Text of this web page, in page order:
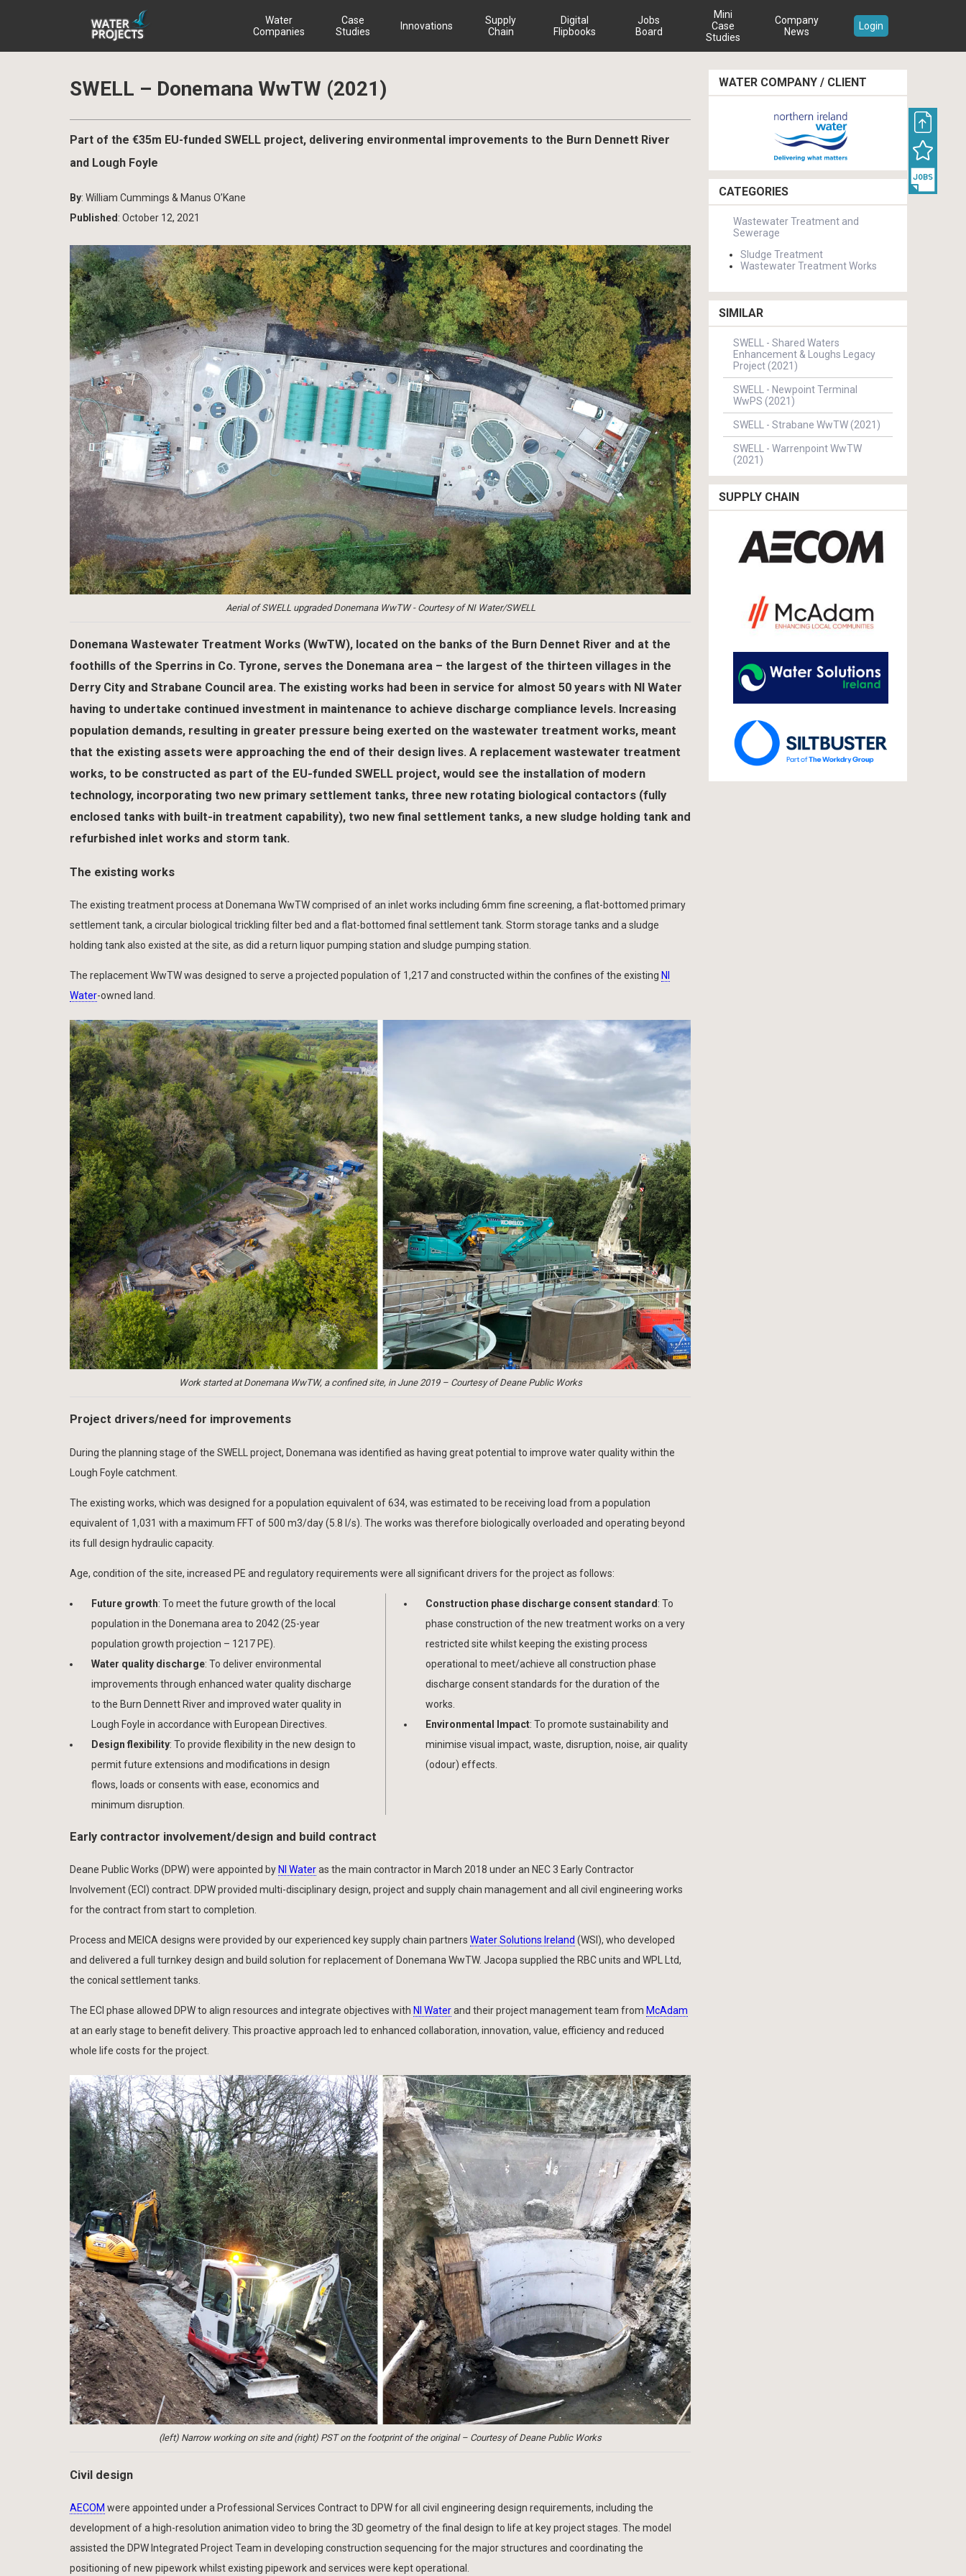
Water
Companies
Case
Studies
Innovations
Supply
Chain
Digital
Flipbooks
Jobs
Board
Mini
Case
Studies
Company
News
Login
SWELL – Donemana WwTW (2021)
Part of the €35m EU-funded SWELL project, delivering environmental improvements to the Burn Dennett River
and Lough Foyle
By: William Cummings & Manus O’Kane
Published : October 12, 2021
Aerial of SWELL upgraded Donemana WwTW - Courtesy of NI Water/SWELL
Donemana Wastewater Treatment Works (WwTW), located on the banks of the Burn Dennet River and at the
foothills of the Sperrins in Co. Tyrone, serves the Donemana area – the largest of the thirteen villages in the
Derry City and Strabane Council area. The existing works had been in service for almost 50 years with NI Water
having to undertake continued investment in maintenance to achieve discharge compliance levels. Increasing
population demands, resulting in greater pressure being exerted on the wastewater treatment works, meant
that the existing assets were approaching the end of their design lives. A replacement wastewater treatment
works, to be constructed as part of the EU-funded SWELL project, would see the installation of modern
technology, incorporating two new primary settlement tanks, three new rotating biological contactors (fully
enclosed tanks with built-in treatment capability), two new final settlement tanks, a new sludge holding tank and
refurbished inlet works and storm tank.
The existing works
The existing treatment process at Donemana WwTW comprised of an inlet works including 6mm fine screening, a flat-bottomed primary
settlement tank, a circular biological trickling filter bed and a flat-bottomed final settlement tank. Storm storage tanks and a sludge
holding tank also existed at the site, as did a return liquor pumping station and sludge pumping station.
The replacement WwTW was designed to serve a projected population of 1,217 and constructed within the confines of the existing NI
Water-owned land.
Work started at Donemana WwTW, a confined site, in June 2019 – Courtesy of Deane Public Works
Project drivers/need for improvements
During the planning stage of the SWELL project, Donemana was identified as having great potential to improve water quality within the
Lough Foyle catchment.
The existing works, which was designed for a population equivalent of 634, was estimated to be receiving load from a population
equivalent of 1,031 with a maximum FFT of 500 m3/day (5.8 l/s). The works was therefore biologically overloaded and operating beyond
its full design hydraulic capacity.
Age, condition of the site, increased PE and regulatory requirements were all significant drivers for the project as follows:
Future growth: To meet the future growth of the local
population in the Donemana area to 2042 (25-year
population growth projection – 1217 PE).
Water quality discharge: To deliver environmental
improvements through enhanced water quality discharge
to the Burn Dennett River and improved water quality in
Lough Foyle in accordance with European Directives.
Design flexibility: To provide flexibility in the new design to
permit future extensions and modifications in design
flows, loads or consents with ease, economics and
minimum disruption.
Construction phase discharge consent standard : To
phase construction of the new treatment works on a very
restricted site whilst keeping the existing process
operational to meet/achieve all construction phase
discharge consent standards for the duration of the
works.
Environmental Impact: To promote sustainability and
minimise visual impact, waste, disruption, noise, air quality
(odour) effects.
Early contractor involvement/design and build contract
Deane Public Works (DPW) were appointed by NI Wateras the main contractor in March 2018 under an NEC 3 Early Contractor
Involvement (ECI) contract. DPW provided multi-disciplinary design, project and supply chain management and all civil engineering works
for the contract from start to completion.
Process and MEICA designs were provided by our experienced key supply chain partners Water Solutions Ireland (WSI), who developed
and delivered a full turnkey design and build solution for replacement of Donemana WwTW. Jacopa supplied the RBC units and WPL Ltd,
the conical settlement tanks.
The ECI phase allowed DPW to align resources and integrate objectives with NI Waterand their project management team from McAdam
at an early stage to benefit delivery. This proactive approach led to enhanced collaboration, innovation, value, efficiency and reduced
whole life costs for the project.
(left) Narrow working on site and (right) PST on the footprint of the original – Courtesy of Deane Public Works
Civil design
AECOM were appointed under a Professional Services Contract to DPW for all civil engineering design requirements, including the
development of a high-resolution animation video to bring the 3D geometry of the final design to life at key project stages. The model
assisted the DPW Integrated Project Team in developing construction sequencing for the major structures and coordinating the
positioning of new pipework whilst existing pipework and services were kept operational.
WATER COMPANY / CLIENT
CATEGORIES
Wastewater Treatment and
Sewerage
Sludge Treatment
Wastewater Treatment Works
SIMILAR
SWELL - Shared Waters
Enhancement & Loughs Legacy
Project (2021)
SWELL - Newpoint Terminal
WwPS (2021)
SWELL - Strabane WwTW (2021)
SWELL - Warrenpoint WwTW
(2021)
SUPPLY CHAIN